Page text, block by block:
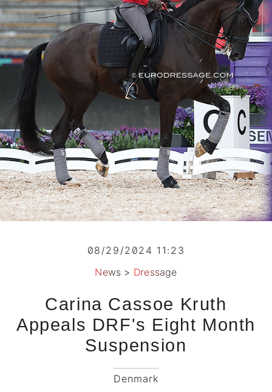
08/29/2024 11:23
News > Dressage
Carina Cassoe Kruth
Appeals DRF's Eight Month
Suspension
Denmark